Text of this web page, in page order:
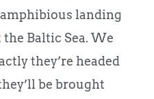
amphibious landing
the Baltic Sea. We
they’re headed
be brought